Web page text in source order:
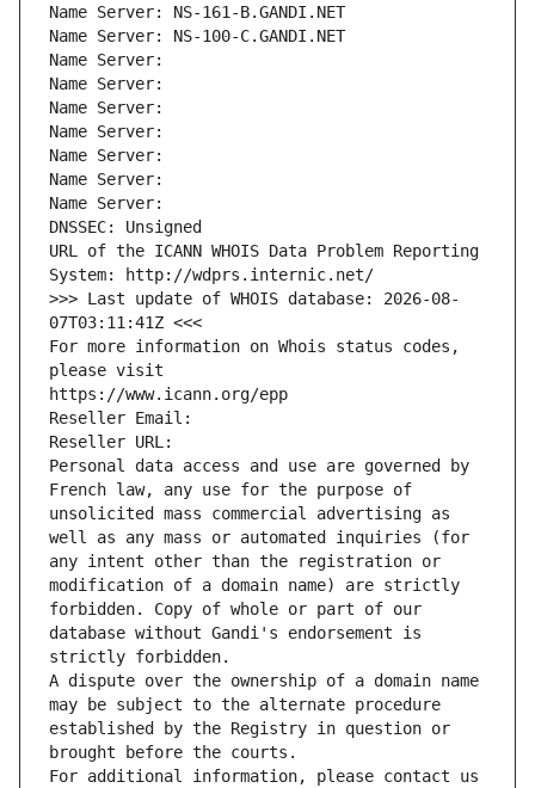
Name Server: NS-161-B.GANDI.NET
Name Server: NS-100-C.GANDI.NET
Name Server:
Name Server:
Name Server:
Name Server:
Name Server:
Name Server:
Name Server:
DNSSEC: Unsigned
URL of the ICANN WHOIS Data Problem Reporting
System: http://wdprs.internic.net/
>>> Last update of WHOIS database: 2026-08-
07T03:11:41Z <<<
For more information on Whois status codes,
please visit
https://www.icann.org/epp
Reseller Email:
Reseller URL:
Personal data access and use are governed by
French law, any use for the purpose of
unsolicited mass commercial advertising as
well as any mass or automated inquiries (for
any intent other than the registration or
modification of a domain name) are strictly
forbidden. Copy of whole or part of our
database without Gandi's endorsement is
strictly forbidden.
A dispute over the ownership of a domain name
may be subject to the alternate procedure
established by the Registry in question or
brought before the courts.
For additional information, please contact us